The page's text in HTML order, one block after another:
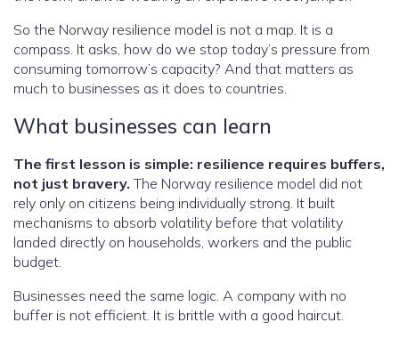
So the Norway resilience model is not a map. It is a
compass. It asks, how do we stop today’s pressure from
consuming tomorrow’s capacity? And that matters as
much to businesses as it does to countries.
What businesses can learn
The first lesson is simple: resilience requires buffers,
not just bravery. The Norway resilience model did not
rely only on citizens being individually strong. It built
mechanisms to absorb volatility before that volatility
landed directly on households, workers and the public
budget.
Businesses need the same logic. A company with no
buffer is not efficient. It is brittle with a good haircut.